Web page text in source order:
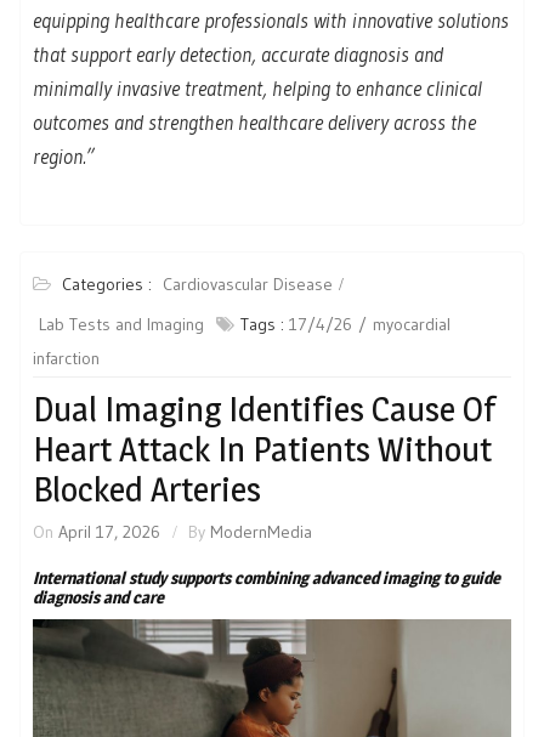
equipping healthcare professionals with innovative solutions
that support early detection, accurate diagnosis and
minimally invasive treatment, helping to enhance clinical
outcomes and strengthen healthcare delivery across the
region.”
Categories :
Cardiovascular Disease
Lab Tests and Imaging
Tags : 17/4/26
myocardial
infarction
Dual Imaging Identifies Cause Of
Heart Attack In Patients Without
Blocked Arteries
On April 17, 2026 By ModernMedia
International study supports combining advanced imaging to guide
diagnosis and care